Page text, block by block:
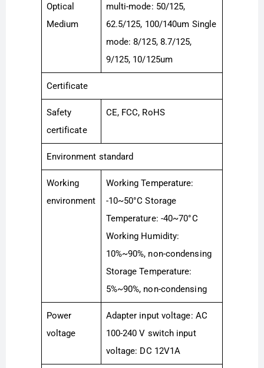
Optical
Medium
multi-mode: 50/125,
62.5/125, 100/140um Single
mode: 8/125, 8.7/125,
9/125, 10/125um
Certificate
Safety
certificate
CE, FCC, RoHS
Environment standard
Working
environment
Working Temperature:
-10~50°C Storage
Temperature: -40~70°C
Working Humidity:
10%~90%, non-condensing
Storage Temperature:
5%~90%, non-condensing
Power
voltage
Adapter input voltage: AC
100-240 V switch input
voltage: DC 12V1A